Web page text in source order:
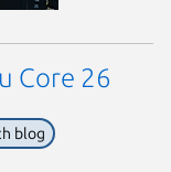
Core 26
blog